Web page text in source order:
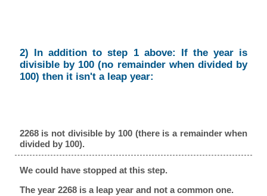
2) In addition to step 1 above: If the year is
divisible by 100 (no remainder when divided by
100) then it isn't a leap year:
2268 is not divisible by 100 (there is a remainder when
divided by 100).
We could have stopped at this step.
The year 2268 is a leap year and not a common one.